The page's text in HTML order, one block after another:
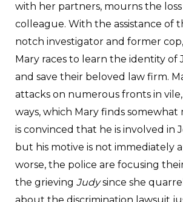
with her partners, mourns the loss
colleague. With the assistance of
notch investigator and former
Mary races to learn the identity of
and save their beloved law firm.
attacks on numerous fronts in
ways, which Mary finds somewhat
is convinced that he is involved in
but his motive is not immediately
worse, the police are focusing
the grieving Judysince she